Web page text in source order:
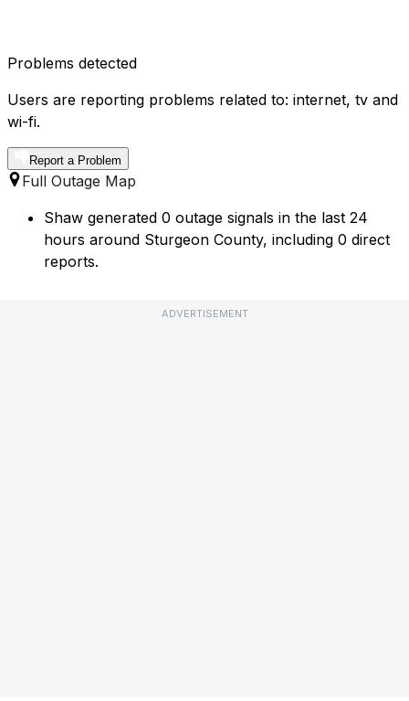
Problems detected
Users are reporting problems related to: internet, tv and
wi-fi.
Report a Problem
Full Outage Map
Shaw generated 0 outage signals in the last 24
hours around Sturgeon County, including 0 direct
reports.
ADVERTISEMENT